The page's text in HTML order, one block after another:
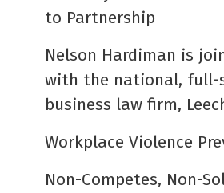
to Partnership
Nelson Hardiman is
with the national, full-
business law firm,
Workplace Violence
Non-Competes, Non-